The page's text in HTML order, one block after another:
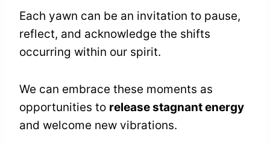
Each yawn can be an invitation to pause,
reflect, and acknowledge the shifts
occurring within our spirit.
We can embrace these moments as
opportunities to release stagnant energy
and welcome new vibrations.